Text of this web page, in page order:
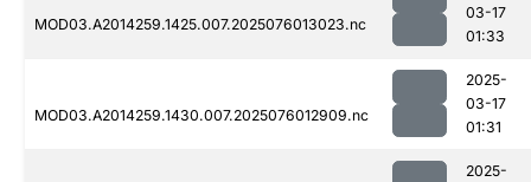
MOD03.A2014259.1425.007.2025076013023.nc
03-17
01:33
MOD03.A2014259.1430.007.2025076012909.nc
2025-
03-17
01:31
2025-